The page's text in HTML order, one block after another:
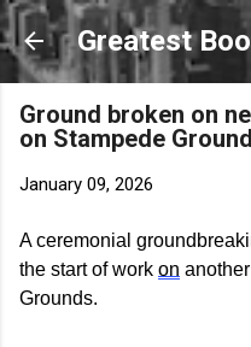
Skip to
Greatest
Ground broken on
on Stampede
January 09, 2026
A ceremonial
the start of work on
Grounds.